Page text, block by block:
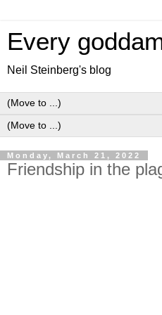
Every
Neil Steinberg's blog
Monday, March 21, 2022
Friendship in the